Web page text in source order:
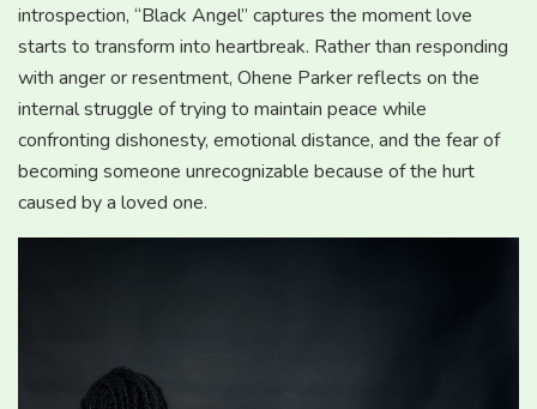
introspection, “Black Angel” captures the moment love
starts to transform into heartbreak. Rather than responding
with anger or resentment, Ohene Parker reflects on the
internal struggle of trying to maintain peace while
confronting dishonesty, emotional distance, and the fear of
becoming someone unrecognizable because of the hurt
caused by a loved one.